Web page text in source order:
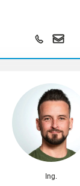
Ing.